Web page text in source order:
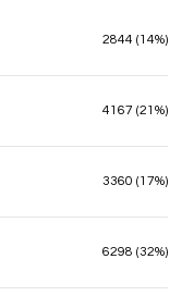
2844 (14%)
4167 (21%)
3360 (17%)
6298 (32%)